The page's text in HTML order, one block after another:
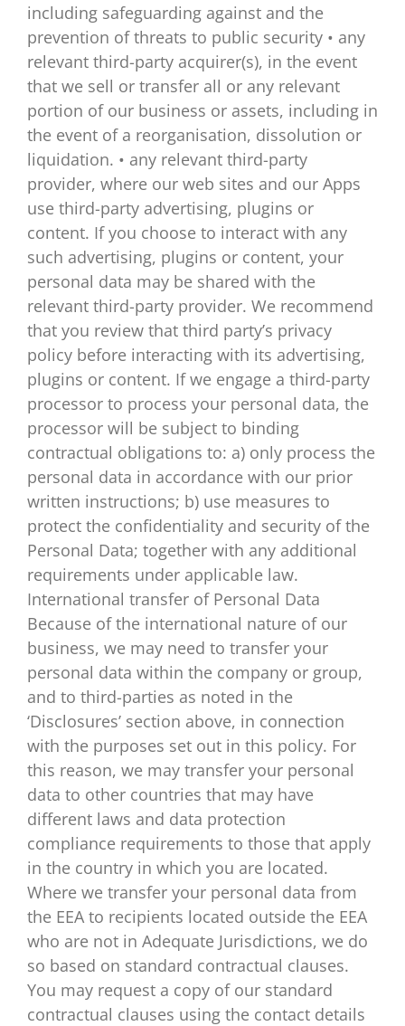
including safeguarding against and the
prevention of threats to public security • any
relevant third-party acquirer(s), in the event
that we sell or transfer all or any relevant
portion of our business or assets, including in
the event of a reorganisation, dissolution or
liquidation. • any relevant third-party
provider, where our web sites and our Apps
use third-party advertising, plugins or
content. If you choose to interact with any
such advertising, plugins or content, your
personal data may be shared with the
relevant third-party provider. We recommend
that you review that third party’s privacy
policy before interacting with its advertising,
plugins or content. If we engage a third-party
processor to process your personal data, the
processor will be subject to binding
contractual obligations to: a) only process the
personal data in accordance with our prior
written instructions; b) use measures to
protect the confidentiality and security of the
Personal Data; together with any additional
requirements under applicable law.
International transfer of Personal Data
Because of the international nature of our
business, we may need to transfer your
personal data within the company or group,
and to third-parties as noted in the
‘Disclosures’ section above, in connection
with the purposes set out in this policy. For
this reason, we may transfer your personal
data to other countries that may have
different laws and data protection
compliance requirements to those that apply
in the country in which you are located.
Where we transfer your personal data from
the EEA to recipients located outside the EEA
who are not in Adequate Jurisdictions, we do
so based on standard contractual clauses.
You may request a copy of our standard
contractual clauses using the contact details